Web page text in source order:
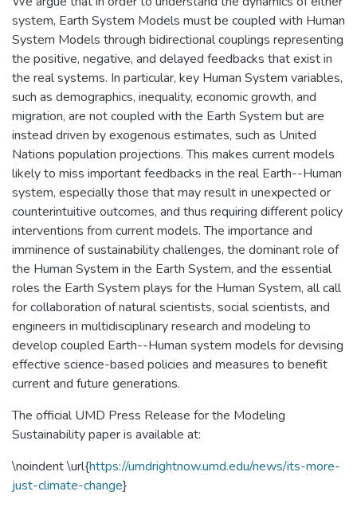
system, Earth System Models must be coupled with Human
System Models through bidirectional couplings representing
the positive, negative, and delayed feedbacks that exist in
the real systems. In particular, key Human System variables,
such as demographics, inequality, economic growth, and
migration, are not coupled with the Earth System but are
instead driven by exogenous estimates, such as United
Nations population projections. This makes current models
likely to miss important feedbacks in the real Earth--Human
system, especially those that may result in unexpected or
counterintuitive outcomes, and thus requiring different policy
interventions from current models. The importance and
imminence of sustainability challenges, the dominant role of
the Human System in the Earth System, and the essential
roles the Earth System plays for the Human System, all call
for collaboration of natural scientists, social scientists, and
engineers in multidisciplinary research and modeling to
develop coupled Earth--Human system models for devising
effective science-based policies and measures to benefit
current and future generations.
The official UMD Press Release for the Modeling
Sustainability paper is available at:
\noindent \url{https://umdrightnow.umd.edu/news/its-more-
just-climate-change}